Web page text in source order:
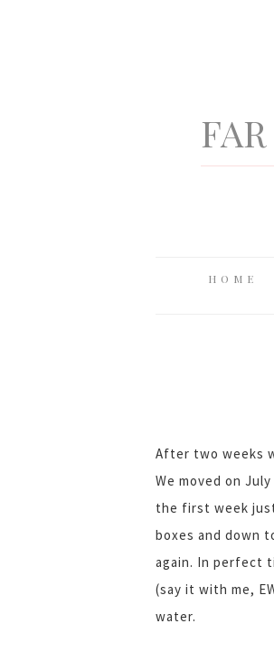
HOME
After two weeks
We moved on
the first week
boxes and down
again. In perfect
(say it with me,
water.